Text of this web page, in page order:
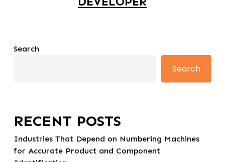
Search
Search
RECENT POSTS
Industries That Depend on Numbering Machines
for Accurate Product and Component